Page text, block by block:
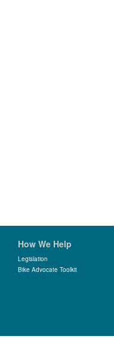
How We Help
Legislation
Bike Advocate Toolkit